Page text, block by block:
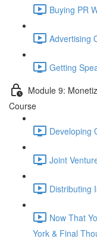
Buying PR
Advertising
Getting
Module 9:
Course
Developing
Joint
Distributing
Now That
York & Final